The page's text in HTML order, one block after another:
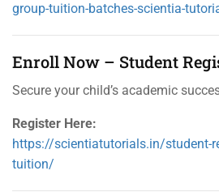
group-tuition-batches-scientia-
Enroll Now – Student
Secure your child’s academic
Register Here:
https://scientiatutorials.in/student-
tuition/